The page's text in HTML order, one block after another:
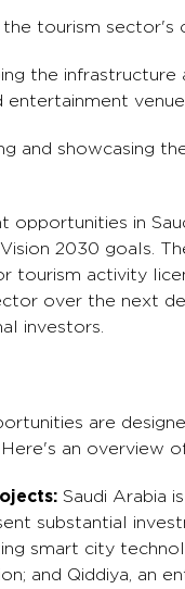
the tourism sector's
the
entertainment
and showcasing
opportunities in
2030 goals.
tourism activity
over the next
investors.
are
an overview
Saudi Arabia
substantial
smart city
and Qiddiya, an